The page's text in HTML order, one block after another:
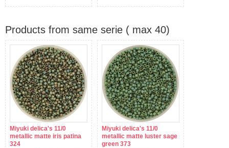
Products from same serie ( max 40)
Miyuki delica's 11/0
metallic matte iris patina
324
Miyuki delica's 11/0
metallic matte luster sage
green 373